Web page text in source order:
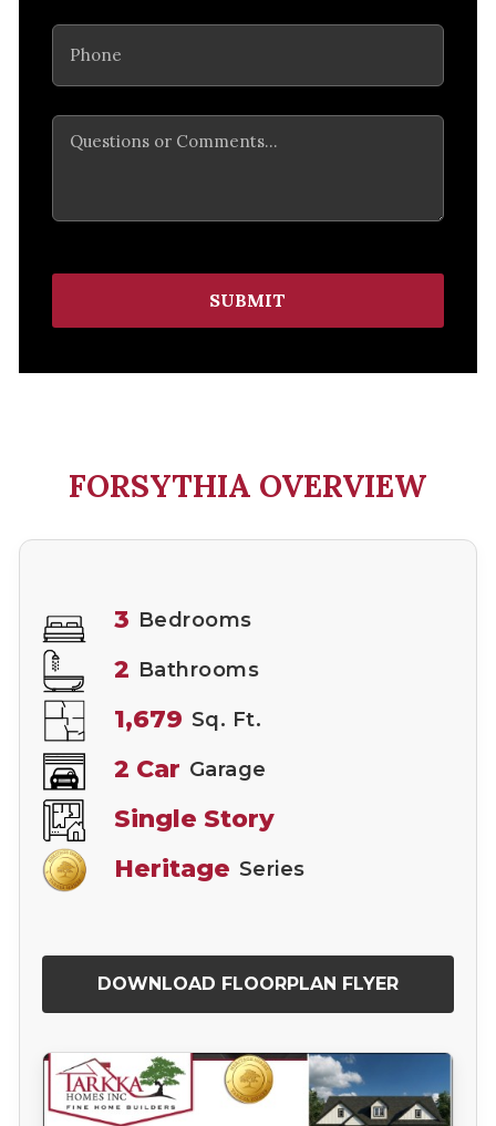
Phone
Comments
SUBMIT
FORSYTHIA OVERVIEW
3 Bedrooms
2 Bathrooms
1,679 Sq. Ft.
2 Car Garage
Single Story
Heritage Series
DOWNLOAD FLOORPLAN FLYER